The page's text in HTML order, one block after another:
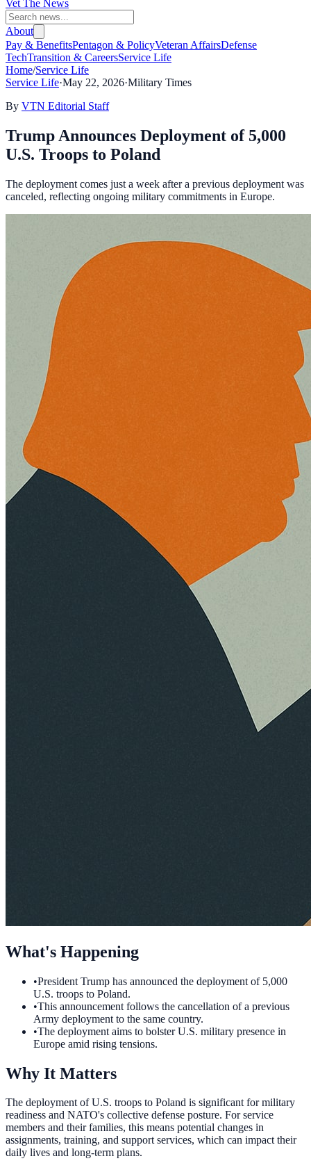
Vet The News
About
Pay & BenefitsPentagon & PolicyVeteran AffairsDefense
TechTransition & CareersService Life
Home/Service Life
Service Life·May 22, 2026·Military Times
By VTN Editorial Staff
Trump Announces Deployment of 5,000
U.S. Troops to Poland
The deployment comes just a week after a previous deployment was
canceled, reflecting ongoing military commitments in Europe.
What's Happening
•President Trump has announced the deployment of 5,000
U.S. troops to Poland.
•This announcement follows the cancellation of a previous
Army deployment to the same country.
•The deployment aims to bolster U.S. military presence in
Europe amid rising tensions.
Why It Matters
The deployment of U.S. troops to Poland is significant for military
readiness and NATO's collective defense posture. For service
members and their families, this means potential changes in
assignments, training, and support services, which can impact their
daily lives and long-term plans.